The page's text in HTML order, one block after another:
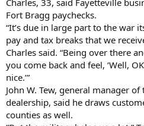
Fort Bragg paychecks.
“It’s due in large part to the war
pay and tax breaks that we
Charles said. “Being over there
you come back and feel, ‘Well,
nice.’”
John W. Tew, general manager
dealership, said he draws
counties as well.